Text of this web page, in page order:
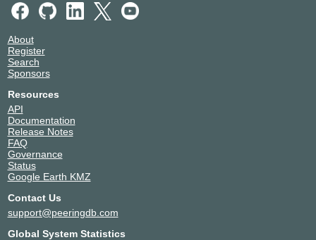
About
Register
Search
Sponsors
Resources
API
Documentation
Release Notes
FAQ
Governance
Status
Google Earth KMZ
Contact Us
support@peeringdb.com
Global System Statistics